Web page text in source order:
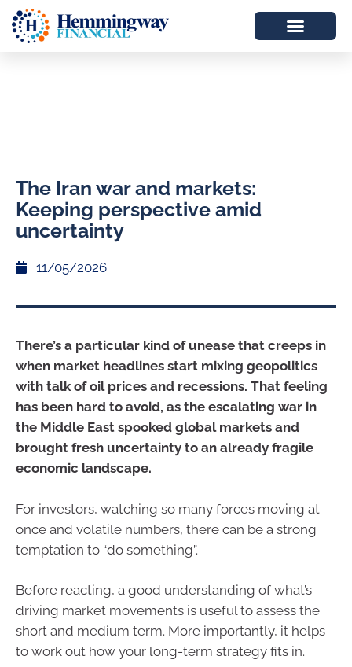
The Iran war and markets:
Keeping perspective amid
uncertainty
11/05/2026
There’s a particular kind of unease that creeps in
when market headlines start mixing geopolitics
with talk of oil prices and recessions. That feeling
has been hard to avoid, as the escalating war in
the Middle East spooked global markets and
brought fresh uncertainty to an already fragile
economic landscape.
For investors, watching so many forces moving at
once and volatile numbers, there can be a strong
temptation to “do something”.
Before reacting, a good understanding of what’s
driving market movements is useful to assess the
short and medium term. More importantly, it helps
to work out how your long-term strategy fits in.